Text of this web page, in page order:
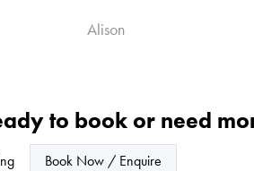
Alison
to book or need
Book Now / Enquire